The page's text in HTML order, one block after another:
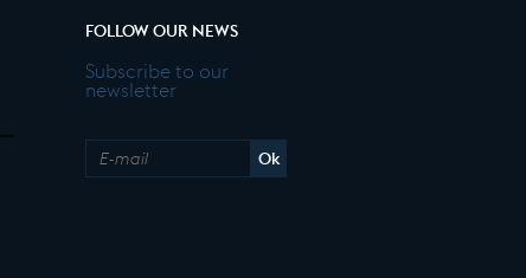
FOLLOW OUR NEWS
Subscribe to our
newsletter